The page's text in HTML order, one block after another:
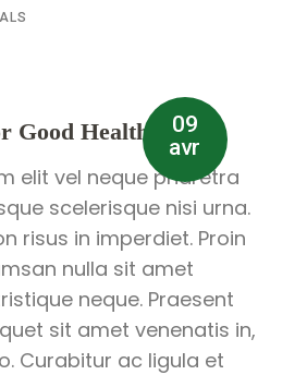
09
avr
Good Health
elit vel neque pharetra
scelerisque nisi urna.
risus in imperdiet. Proin
nulla sit amet
neque. Praesent
sit amet venenatis in,
Curabitur ac ligula et